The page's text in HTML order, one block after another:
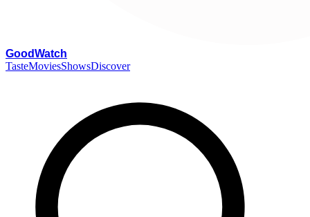
GoodWatch
TasteMoviesShowsDiscover